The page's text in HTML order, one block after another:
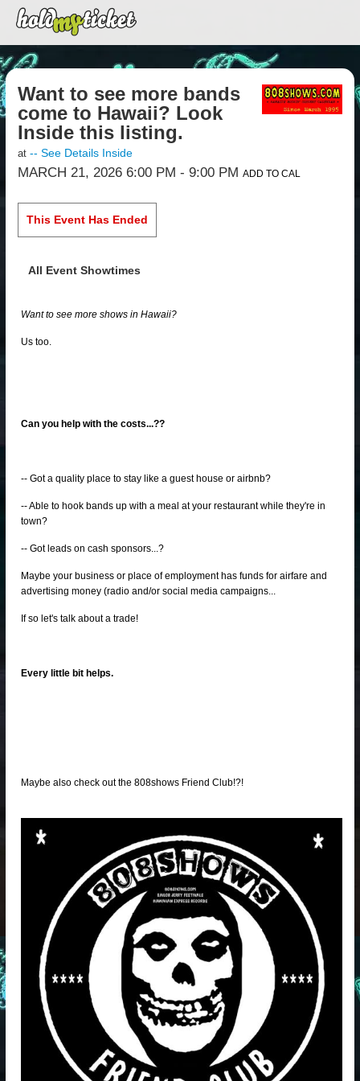
Want to see more bands
come to Hawaii? Look
Inside this listing.
at -- See Details Inside
MARCH 21, 2026 6:00 PM - 9:00 PM ADD TO CAL
This Event Has Ended
All Event Showtimes
Want to see more shows in Hawaii?
Us too.
Can you help with the costs...??
-- Got a quality place to stay like a guest house or airbnb?
-- Able to hook bands up with a meal at your restaurant while they're in
town?
-- Got leads on cash sponsors...?
Maybe your business or place of employment has funds for airfare and
advertising money (radio and/or social media campaigns...
If so let's talk about a trade!
Every little bit helps.
Maybe also check out the 808shows Friend Club!?!